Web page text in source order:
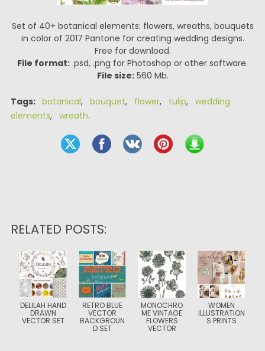
Set of 40+ botanical elements: flowers, wreaths, bouquets
in color of 2017 Pantone for creating wedding designs.
Free for download.
File format: .psd, .png for Photoshop or other software.
File size:560 Mb.
Tags: botanical, bouquet, flower, tulip, wedding
elements, wreath.
RELATED POSTS:
DELILAH HAND
DRAWN
VECTOR SET
RETRO BLUE
VECTOR
BACKGROUN
D SET
MONOCHRO
ME VINTAGE
FLOWERS
VECTOR
WOMEN
ILLUSTRATION
S PRINTS